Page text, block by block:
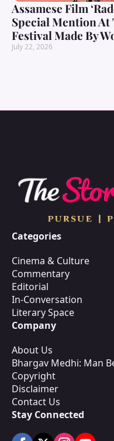
Assamese Film
Special Mention
Festival Made By
July 22, 2026
Categories
Cinema & Culture
Commentary
Editorial
In-Conversation
Literary Space
Company
About Us
Bhargav Medhi: Man
Copyright
Disclaimer
Contact Us
Stay Connected